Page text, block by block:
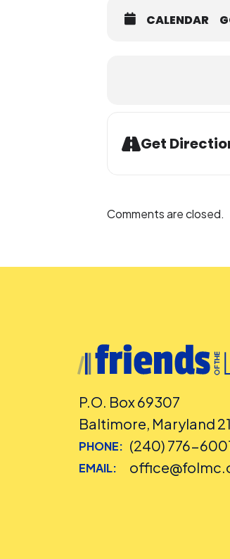
CALENDAR
Get
Comments are closed.
P.O. Box 69307
Baltimore, Maryland
PHONE: (240) 776-
EMAIL: